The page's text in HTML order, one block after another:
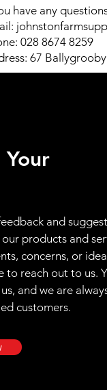
have any
028 8674 8259
67
and
products and
concerns, or
to reach out to us.
and we are
customers.